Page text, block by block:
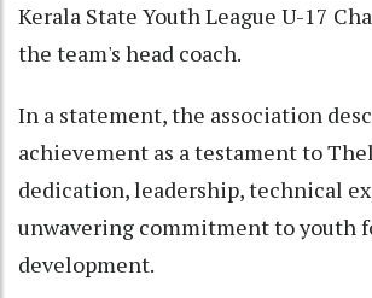
Kerala State Youth League U-17
the team's head coach.
In a statement, the association
achievement as a testament to
dedication, leadership, technical
unwavering commitment to youth
development.